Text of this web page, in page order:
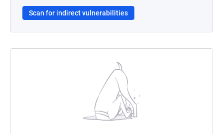
Scan for indirect vulnerabilities